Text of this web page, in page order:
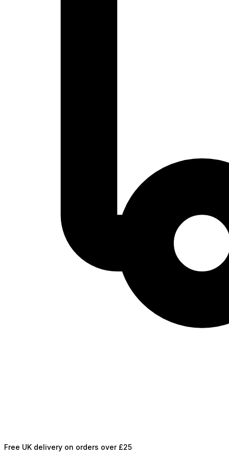
Free UK delivery on orders over £25